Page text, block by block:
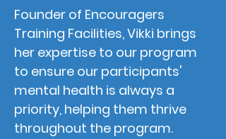
Founder of Encouragers
Training Facilities, Vikki brings
her expertise to our program
to ensure our participants'
mental health is always a
priority, helping them thrive
throughout the program.